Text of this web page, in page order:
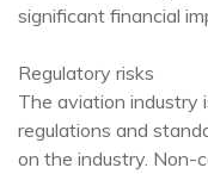
significant financial
Regulatory risks
The aviation industry
regulations and
on the industry. Non-